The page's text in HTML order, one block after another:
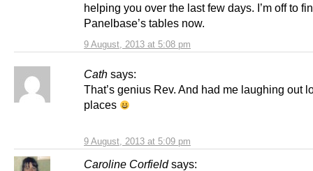
9 August, 2013 at 5:08 pm
helping you over the last few days. I’m off to
Panelbase’s tables now.
Cath says:
9 August, 2013 at 5:09 pm
That’s genius Rev. And had me laughing out
places
Caroline Corfield says: